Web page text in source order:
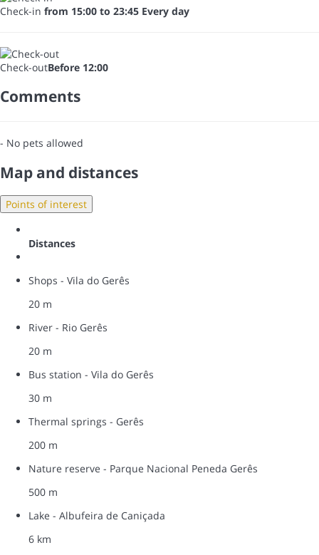
Check-in from 15:00 to 23:45 Every day
Check-outBefore 12:00
Comments
- No pets allowed
Map and distances
Points of interest
Distances
Shops - Vila do Gerês
20 m
River - Rio Gerês
20 m
Bus station - Vila do Gerês
30 m
Thermal springs - Gerês
200 m
Nature reserve - Parque Nacional Peneda Gerês
500 m
Lake - Albufeira de Caniçada
6 km